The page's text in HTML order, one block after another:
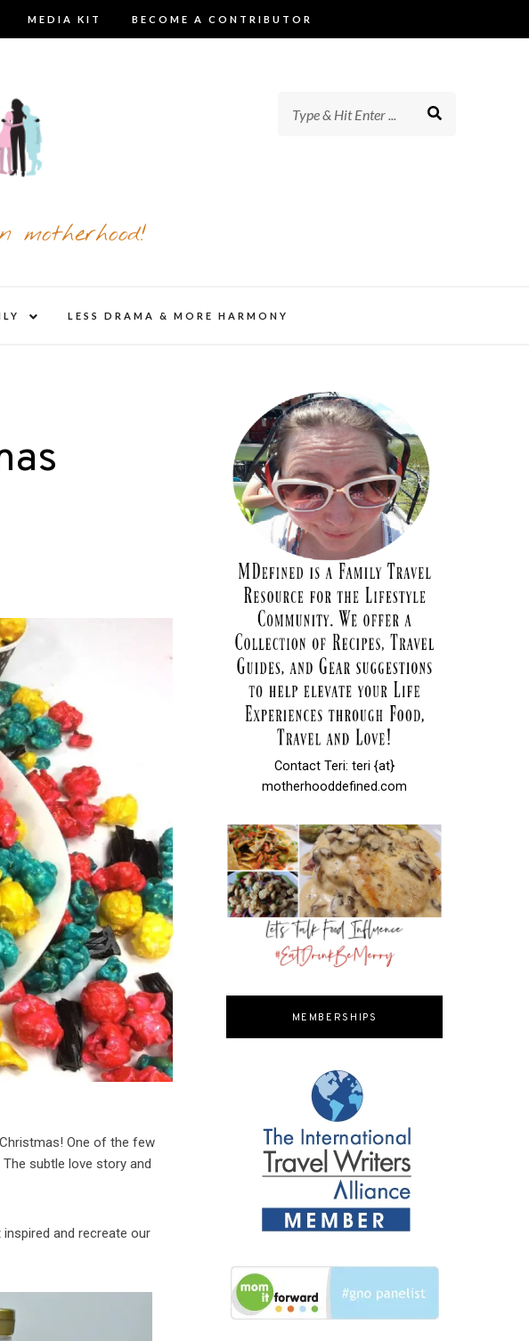
MEDIA KIT BECOME A CONTRIBUTOR
motherhood!
child
LESS DRAMA & MORE HARMONY
One of the few
subtle love story and
and recreate our
Contact Teri: teri {at}
motherhooddefined.com
MEMBERSHIPS